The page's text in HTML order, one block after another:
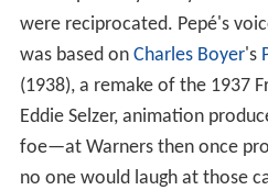
were reciprocated. Pepé's
was based on Charles Boyer's
(1938), a remake of the 1937
Eddie Selzer, animation
foe—at Warners then once
no one would laugh at those